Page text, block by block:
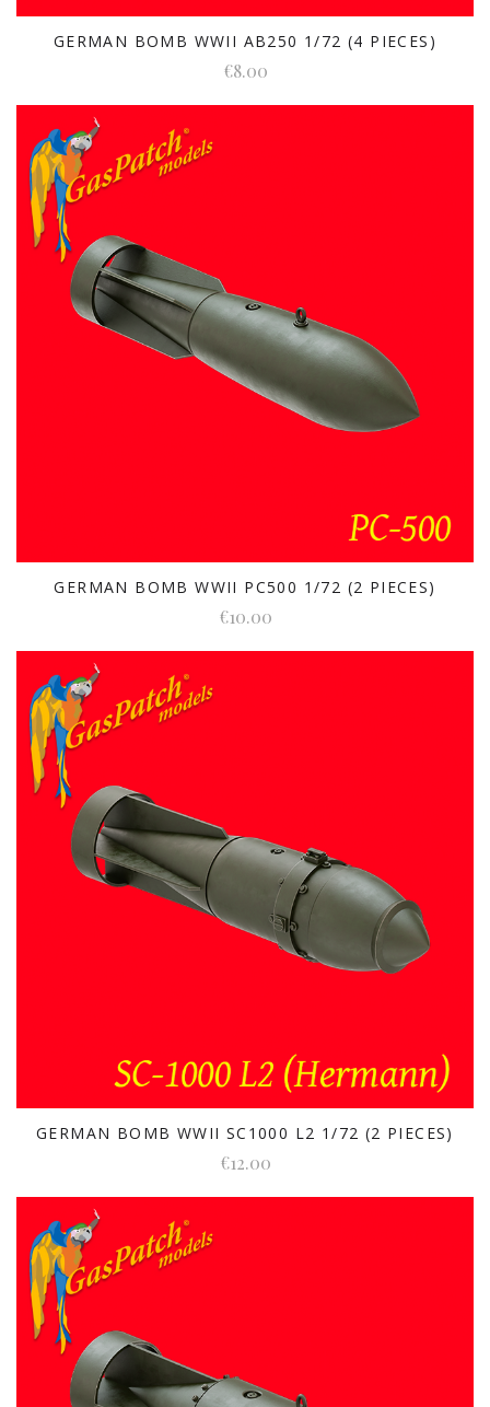
GERMAN BOMB WWII AB250 1/72 (4 PIECES)
€8.00
GERMAN BOMB WWII PC500 1/72 (2 PIECES)
€10.00
GERMAN BOMB WWII SC1000 L2 1/72 (2 PIECES)
€12.00